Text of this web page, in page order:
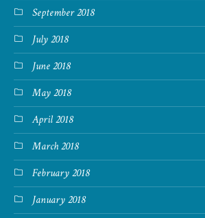
September 2018
July 2018
June 2018
May 2018
April 2018
March 2018
February 2018
January 2018